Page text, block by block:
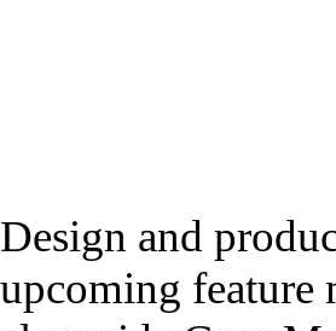
Design and
upcoming feature